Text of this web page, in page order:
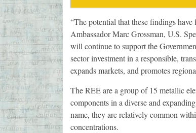
“The potential that these findings
Ambassador Marc Grossman, U.S.
will continue to support the
sector investment in a responsible,
expands markets, and promotes
The REE are a group of 15 metallic
components in a diverse and
name, they are relatively common
concentrations.